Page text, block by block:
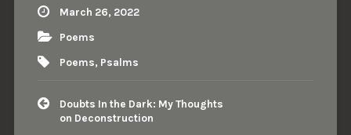
March 26, 2022
Poems
Poems, Psalms
Doubts In the Dark: My Thoughts
on Deconstruction